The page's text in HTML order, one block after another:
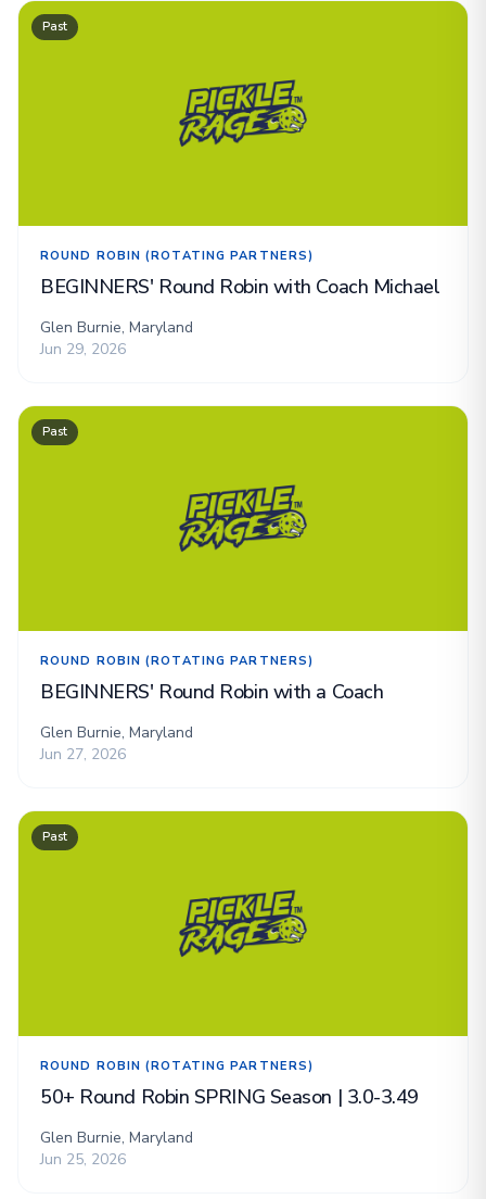
Past
ROUND ROBIN (ROTATING PARTNERS)
BEGINNERS' Round Robin with Coach Michael
Glen Burnie, Maryland
Jun 29, 2026
Past
ROUND ROBIN (ROTATING PARTNERS)
BEGINNERS' Round Robin with a Coach
Glen Burnie, Maryland
Jun 27, 2026
Past
ROUND ROBIN (ROTATING PARTNERS)
50+ Round Robin SPRING Season | 3.0-3.49
Glen Burnie, Maryland
Jun 25, 2026